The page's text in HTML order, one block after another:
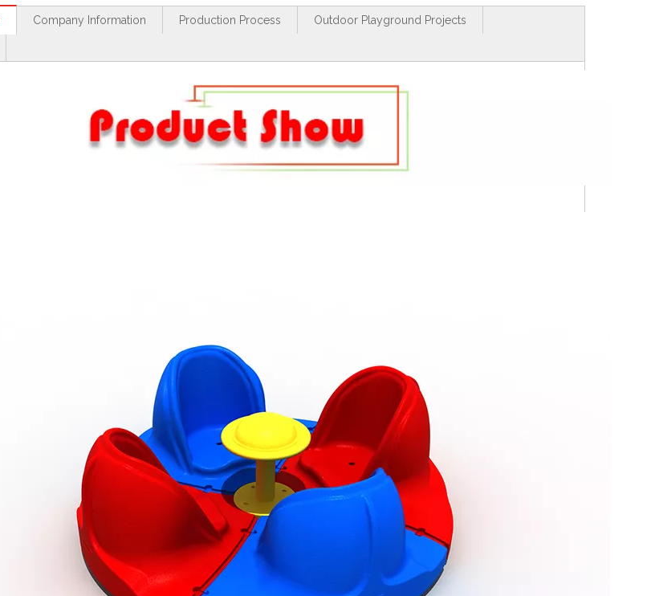
Company Information Production Process Outdoor Playground Projects